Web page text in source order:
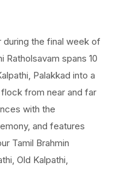
during the final week of
Ratholsavam spans 10
Palakkad into a
from near and far
with the
and features
Tamil Brahmin
Old Kalpathi,